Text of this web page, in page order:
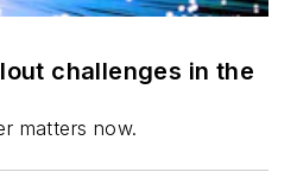
challenges in the
matters now.